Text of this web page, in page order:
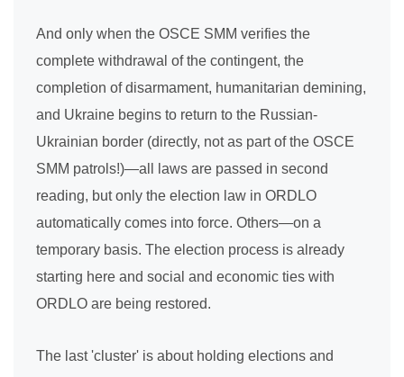
And only when the OSCE SMM verifies the
complete withdrawal of the contingent, the
completion of disarmament, humanitarian demining,
and Ukraine begins to return to the Russian-
Ukrainian border (directly, not as part of the OSCE
SMM patrols!)—all laws are passed in second
reading, but only the election law in ORDLO
automatically comes into force. Others—on a
temporary basis. The election process is already
starting here and social and economic ties with
ORDLO are being restored.
The last 'cluster' is about holding elections and